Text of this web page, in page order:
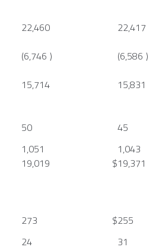
22,460
22,417
(6,746 ) (6,586 )
15,714 15,831
50
45
1,051
1,043
19,019 $19,371
273 $255
24
31